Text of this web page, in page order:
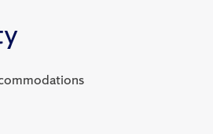
accommodations